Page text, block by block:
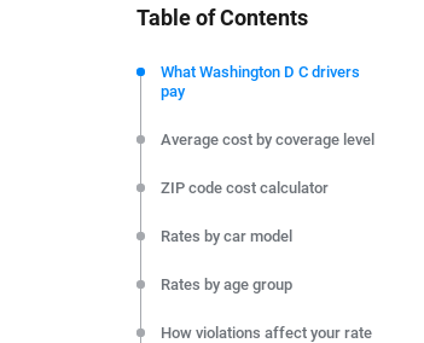
Table of Contents
What Washington D C drivers
pay
Average cost by coverage level
ZIP code cost calculator
Rates by car model
Rates by age group
How violations affect your rate
We're not here to sell you a policy.
commitment to clarity so that you can
editorial independence to ensure